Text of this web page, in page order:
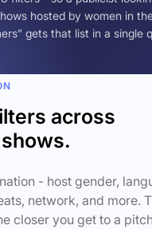
hosted by women in
gets that list in a single
across
- host gender,
network, and more.
closer you get to a